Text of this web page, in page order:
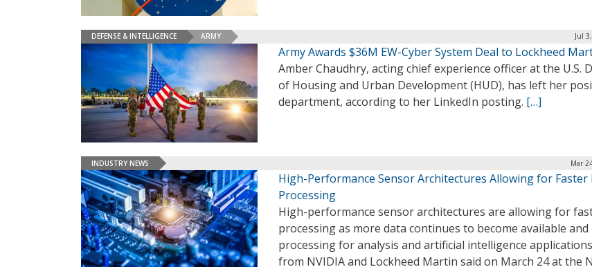
DEFENSE & INTELLIGENCE ARMY Jul
Army Awards $36M EW-Cyber System Deal to Lockheed
Amber Chaudhry, acting chief experience officer at the U.S.
of Housing and Urban Development (HUD), has left her
department, according to her LinkedIn posting. […]
INDUSTRY NEWS Mar
High-Performance Sensor Architectures Allowing for Faster
Processing
High-performance sensor architectures are allowing for
processing as more data continues to become available
processing for analysis and artificial intelligence
from NVIDIA and Lockheed Martin said on March 24 at the